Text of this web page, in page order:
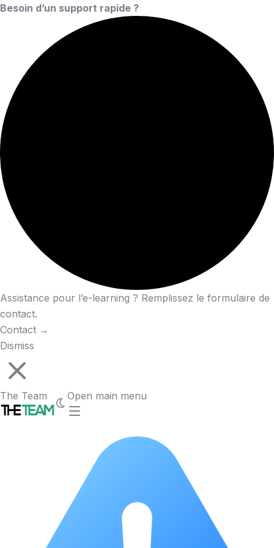
Besoin d’un support rapide ?
Assistance pour l’e-learning ? Remplissez le formulaire de
contact.
Contact →
Dismiss
The Team Open main menu